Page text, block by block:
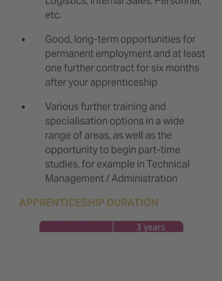
etc.
Good, long-term opportunities for
permanent employment and at least
one further contract for six months
after your apprenticeship
Various further training and
specialisation options in a wide
range of areas, as well as the
opportunity to begin part-time
studies, for example in Technical
Management / Administration
APPRENTICESHIP DURATION